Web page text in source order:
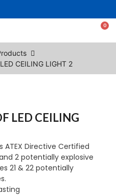
CEILING LIGHT 2
LED CEILING
ATEX Directive Certified
2 potentially explosive
21 & 22 potentially